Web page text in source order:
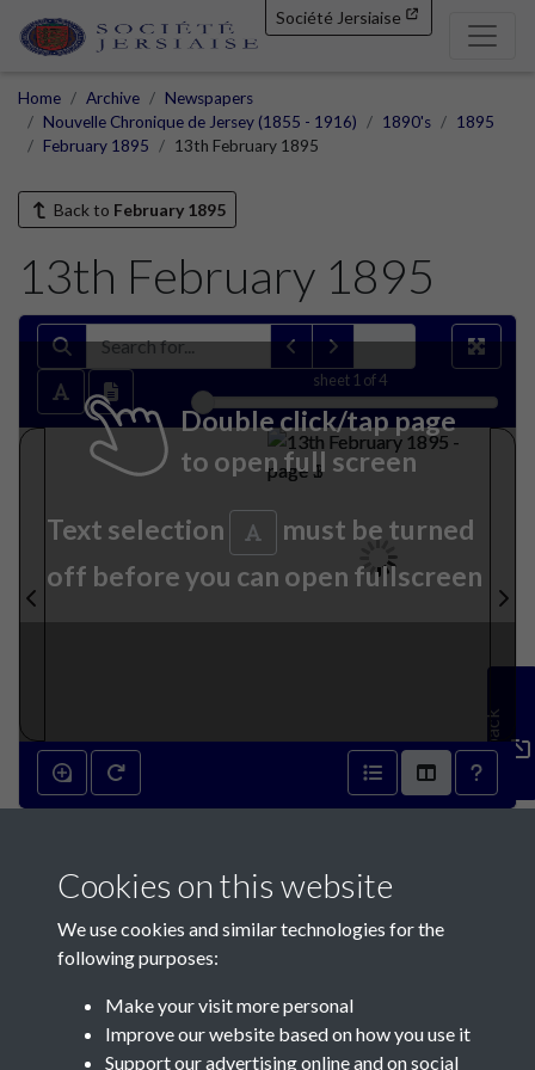
Société Jersiaise
Home Archive
Newspapers
Nouvelle Chronique de Jersey (1855 - 1916)
1890's
1895
February 1895
13th February 1895
Back to February 1895
13th February 1895
sheet 1 of 4
Double click/tap page
to open full screen
Text selection
must be turned
off before you can open fullscreen
Feedback
Contact Us
Cookies on this website
We use cookies and similar technologies for the
following purposes:
Make your visit more personal
Improve our website based on how you use it
Support our advertising online and on social